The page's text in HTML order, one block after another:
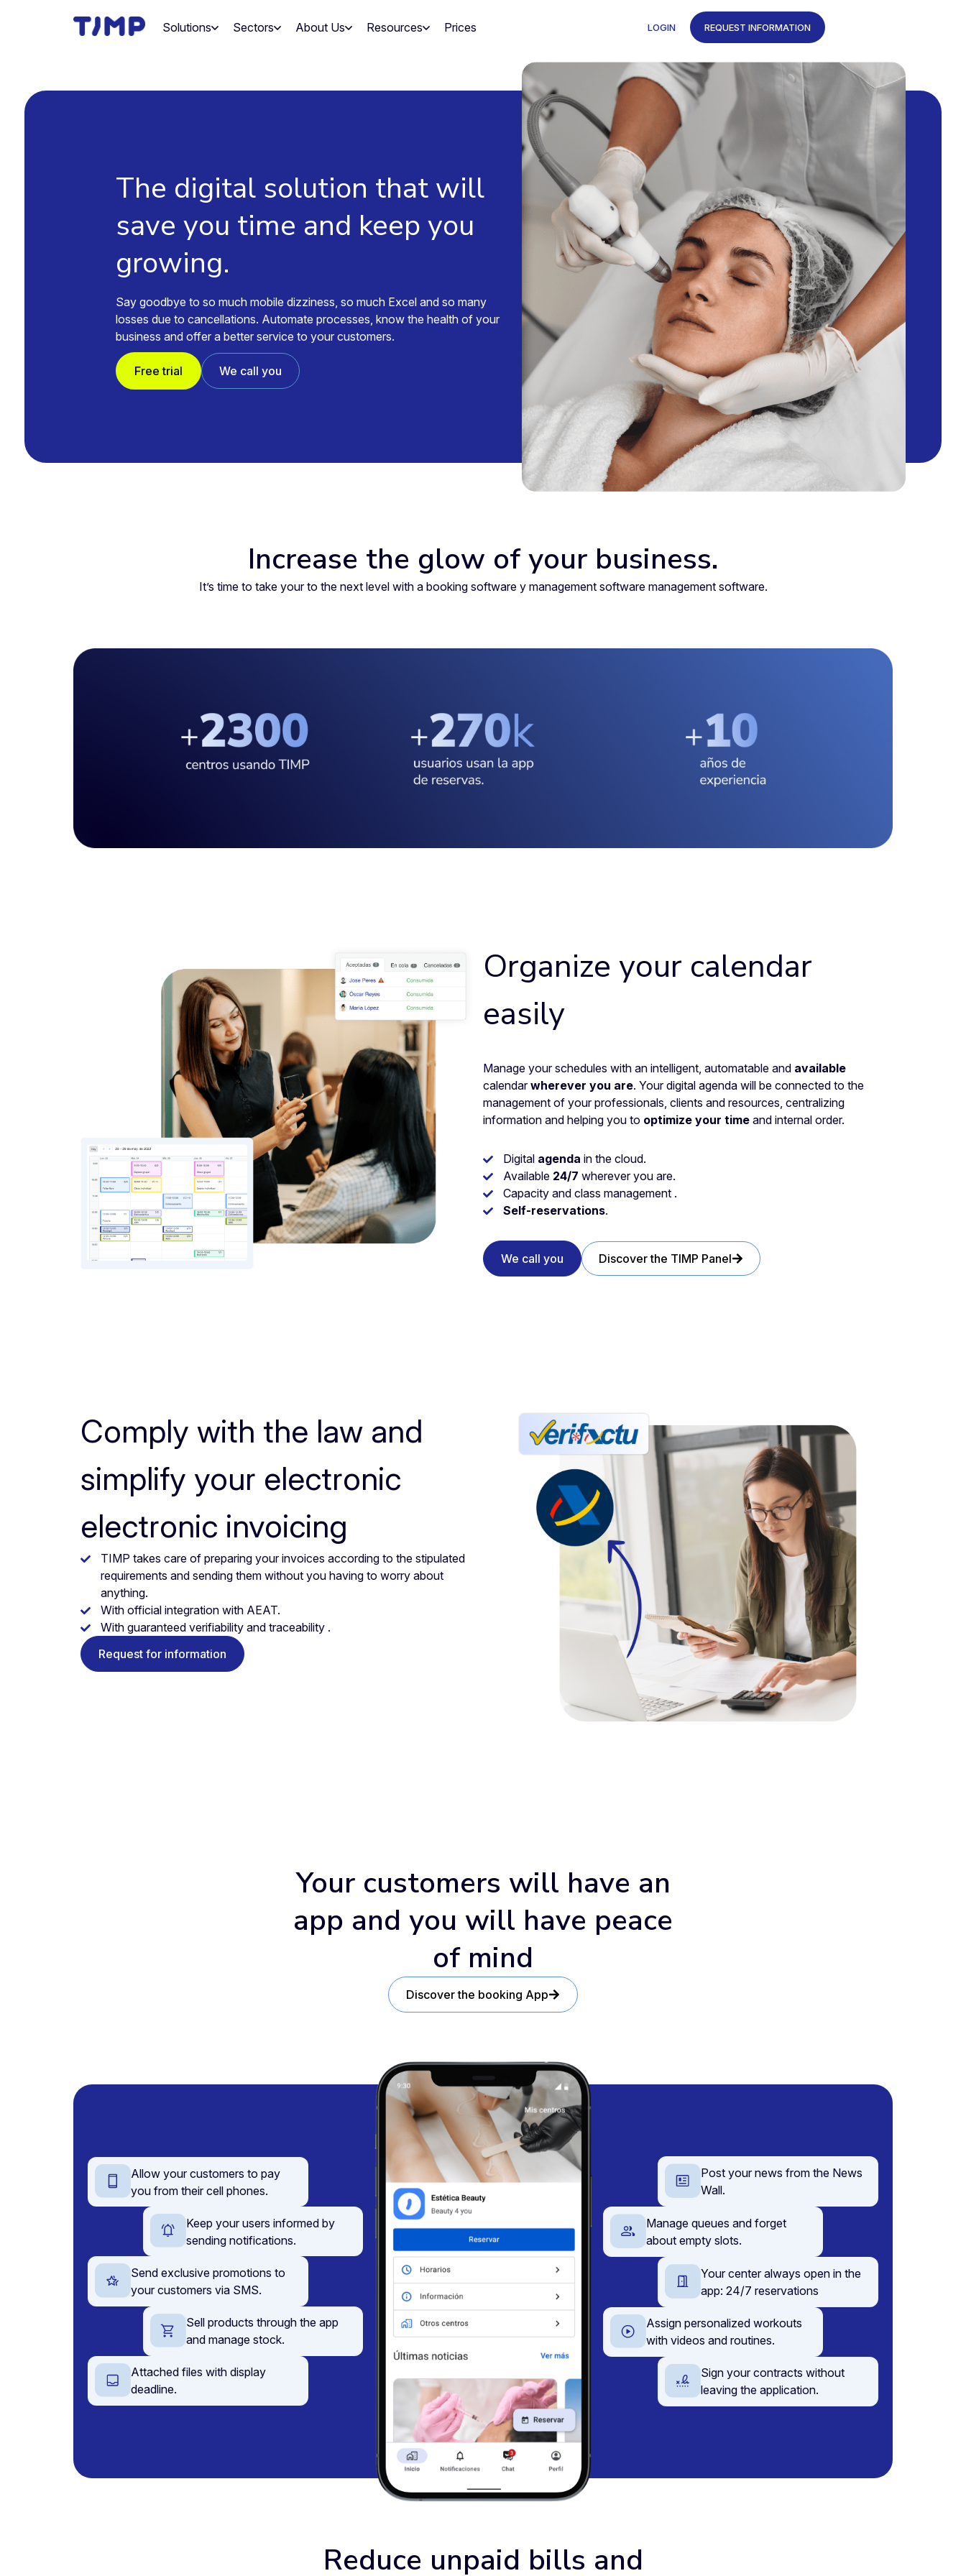
Solutions Sectors About Us Resources Prices LOGIN REQUEST INFORMATION
The digital solution that will
save you time and keep you
growing.
Say goodbye to so much mobile dizziness, so much Excel and so many
losses due to cancellations. Automate processes, know the health of your
business and offer a better service to your customers.
Free trial We call you
Increase the glow of your business.
It’s time to take your to the next level with a booking software y management software management software.
Organize your calendar
easily
Manage your schedules with an intelligent, automatable and available
calendarwherever you are. Your digital agenda will be connected to the
management of your professionals, clients and resources, centralizing
information and helping you to optimize your time and internal order.
Digital agenda in the cloud.
Available 24/7 wherever you are.
Capacity and class management .
Self-reservations.
We call you Discover the TIMP Panel
Comply with the law and
simplify your electronic
electronic invoicing
TIMP takes care of preparing your invoices according to the stipulated
requirements and sending them without you having to worry about
anything.
With official integration with AEAT.
With guaranteed verifiability and traceability .
Request for information
Your customers will have an
app and you will have peace
of mind
Discover the booking App
Allow your customers to pay
you from their cell phones.
Keep your users informed by
sending notifications.
Send exclusive promotions to
your customers via SMS.
Sell products through the app
and manage stock.
Attached files with display
deadline.
Post your news from the News
Wall.
Manage queues and forget
about empty slots.
Your center always open in the
app: 24/7 reservations
Assign personalized workouts
with videos and routines.
Sign your contracts without
leaving the application.
Reduce unpaid bills and